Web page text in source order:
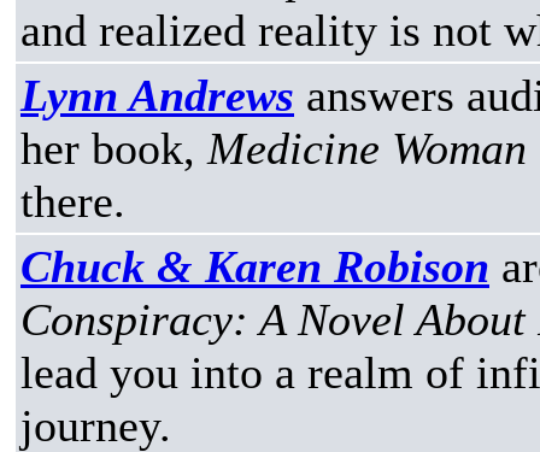
and realized reality is not
Lynn Andrews answers
her book, Medicine Woman
there.
Chuck & Karen Robison
Conspiracy: A Novel
lead you into a realm of
journey.